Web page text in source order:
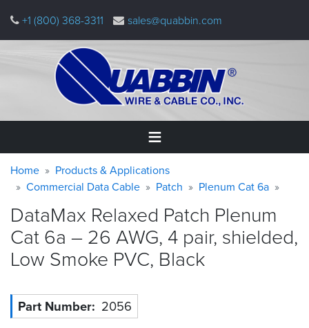
main
+1 (800) 368-3311 sales@quabbin.com
Home
&
Applications
Why
Quabbin
About
Warning
message
Breadcrumb
Home
Products & Applications
Commercial Data Cable
Patch Plenum Cat 6a
DataMax Relaxed Patch Plenum
Cat 6a – 26 AWG, 4 pair, shielded,
Low Smoke PVC, Black
Part Number 2056